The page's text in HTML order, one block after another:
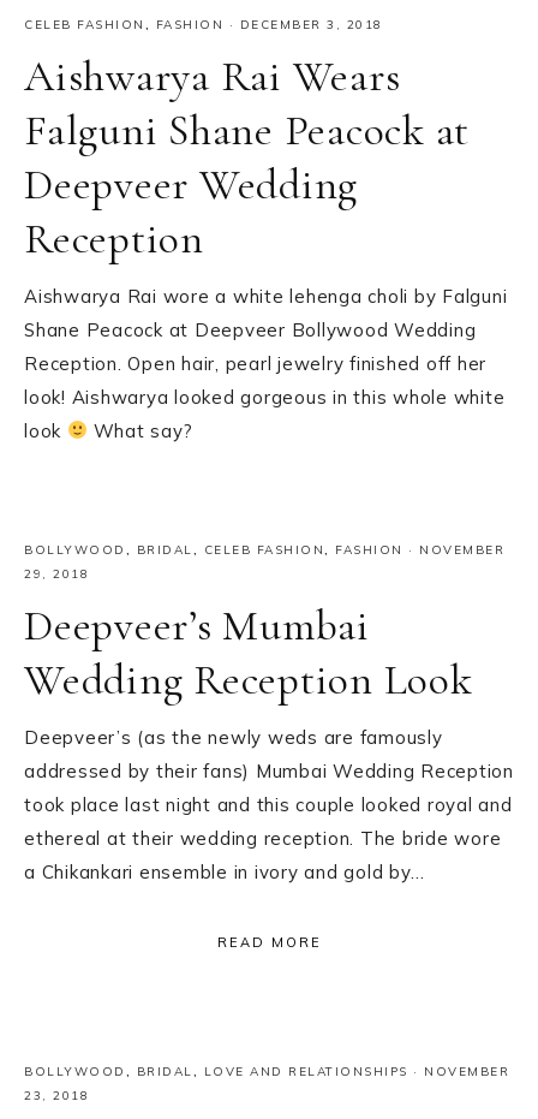
CELEB FASHION , FASHION · DECEMBER 3, 2018
Aishwarya Rai Wears
Falguni Shane Peacock at
Deepveer Wedding
Reception
Aishwarya Rai wore a white lehenga choli by Falguni
Shane Peacock at Deepveer Bollywood Wedding
Reception. Open hair, pearl jewelry finished off her
look! Aishwarya looked gorgeous in this whole white
look
What say?
BOLLYWOOD , BRIDAL, CELEB FASHION, FASHION · NOVEMBER
29, 2018
Deepveer’s Mumbai
Wedding Reception Look
Deepveer’s (as the newly weds are famously
addressed by their fans) Mumbai Wedding Reception
took place last night and this couple looked royal and
ethereal at their wedding reception. The bride wore
a Chikankari ensemble in ivory and gold by…
READ MORE
BOLLYWOOD BRIDAL LOVE AND RELATIONSHIPS · NOVEMBER
23, 2018